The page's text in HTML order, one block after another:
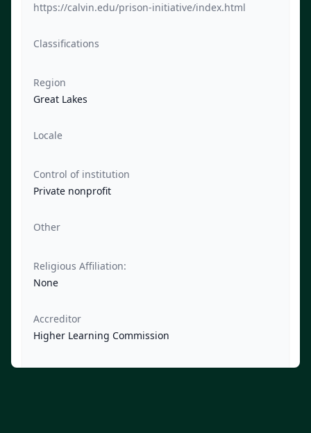
https://calvin.edu/prison-initiative/index.html
Classifications
Region
Great Lakes
Locale
Control of institution
Private nonprofit
Other
Religious Affiliation:
None
Accreditor
Higher Learning Commission